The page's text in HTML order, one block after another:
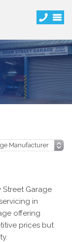
Garage
in
offering
prices but